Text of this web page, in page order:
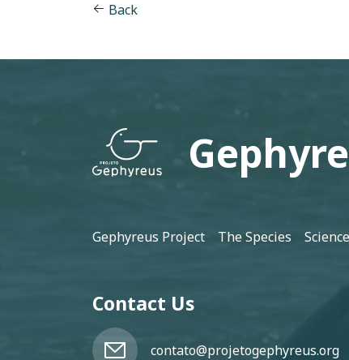
Back
Footer
Gephyreus Project The Species
Contact Us
contato@projetogephyreus.org